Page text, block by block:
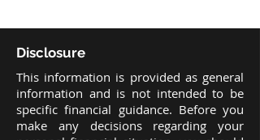
Disclosure
This information is provided as general
information and is not intended to be
specific financial guidance. Before you
make any decisions regarding your